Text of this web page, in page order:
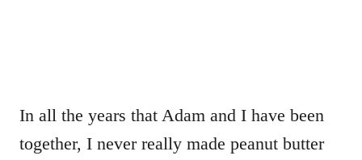
In all the years that Adam and I have been
together, I never really made peanut butter